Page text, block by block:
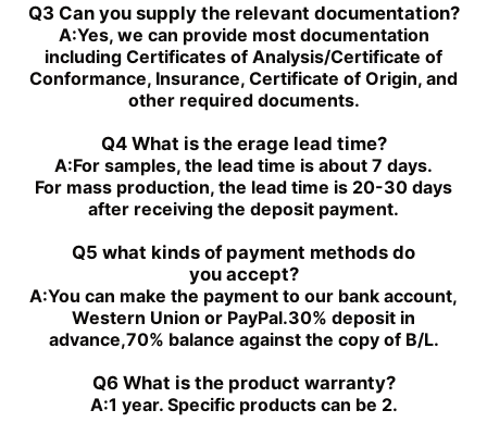
PGH5-2X/160LE07VU2
PGH3-1X/010LF07MK0
PGH4-2X/020LE18VU2
PGF2-2X/022RJ20VU2
PGH2-2X/008RR07VU2
PGH4-3X/025RE11VE4
PGH4-3X/050RR11VU2
PGF2-2X/019RJ20VU2
PGH4-3X/040RE11VU2
PGH4-21/020RE11VU2
PGH4-2X/050RE11VU2
PGH4-2X/100RE07VU2
PGH5-3X/100RR11WU2
PGH5-2X/160LR07VU2
PGH5-3X/063RE11VU2
PGH5-2X/063LR11VU2
PGH5-3X/080RR11WU2
PGH4-3X/032RE11VE4
Q3 Can you supply the relevant documentation?
A:Yes, we can provide most documentation
including Certificates of Analysis/Certificate of
Conformance, Insurance, Certificate of Origin, and
other required documents.
Q4 What is the erage lead time?
A:For samples, the lead time is about 7 days.
For mass production, the lead time is 20-30 days
after receiving the deposit payment.
Q5 what kinds of payment methods do
you accept?
A:You can make the payment to our bank account,
Western Union or PayPal.30% deposit in
advance,70% balance against the copy of B/L.
Q6 What is the product warranty?
A:1 year. Specific products can be 2.